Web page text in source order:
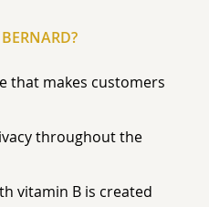
that makes customers
throughout the
vitamin B is created